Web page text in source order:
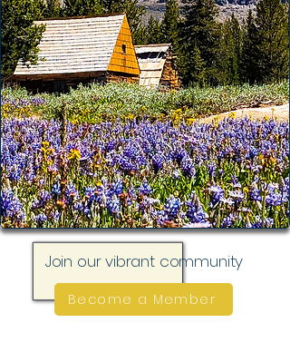
Become a Member
Join our vibrant community